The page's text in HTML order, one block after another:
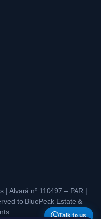
| Alvará nº 110497 – PAR |
to BluePeak Estate &
Talk to us